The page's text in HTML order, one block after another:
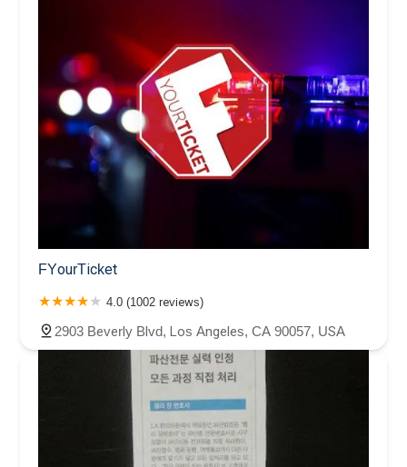
FYourTicket
4.0 (1002 reviews)
2903 Beverly Blvd, Los Angeles, CA 90057, USA